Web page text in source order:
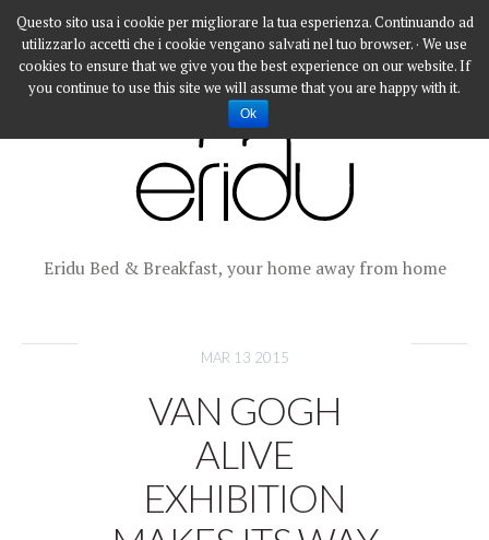
Eridu Bed & Breakfast, your home away from home
MAR 13 2015
VAN GOGH
ALIVE
EXHIBITION
Questo sito usa i cookie per migliorare la tua esperienza. Continuando ad
utilizzarlo accetti che i cookie vengano salvati nel tuo browser. · We use
cookies to ensure that we give you the best experience on our website. If
you continue to use this site we will assume that you are happy with it.
Ok